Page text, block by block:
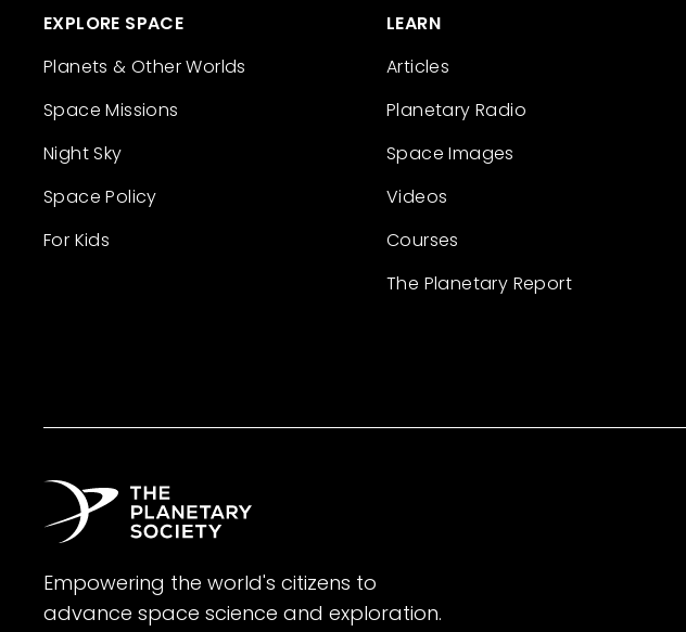
EXPLORE SPACE
Planets & Other Worlds
Space Missions
Night Sky
Space Policy
For Kids
LEARN
Articles
Planetary Radio
Space Images
Videos
Courses
The Planetary Report
Empowering the world's citizens to
advance space science and exploration.